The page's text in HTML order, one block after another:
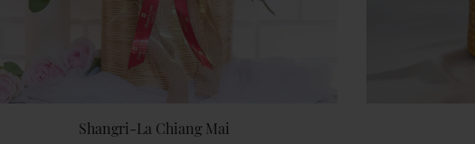
Shangri-La Chiang Mai